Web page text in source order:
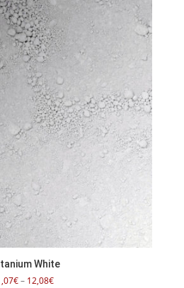
White
€ – 12,08€Price